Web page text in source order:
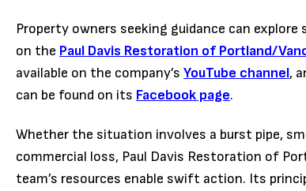
Property owners seeking guidance can
on the Paul Davis Restoration of Portland/
available on the company’s YouTube channel,
can be found on its Facebook page.
Whether the situation involves a burst pipe,
commercial loss, Paul Davis Restoration of
team’s resources enable swift action. Its